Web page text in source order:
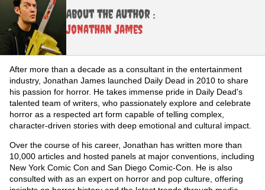
About the Author :
Jonathan James
After more than a decade as a consultant in the entertainment
industry, Jonathan James launched Daily Dead in 2010 to share
his passion for horror. He takes immense pride in Daily Dead's
talented team of writers, who passionately explore and celebrate
horror as a respected art form capable of telling complex,
character-driven stories with deep emotional and cultural impact.
Over the course of his career, Jonathan has written more than
10,000 articles and hosted panels at major conventions, including
New York Comic Con and San Diego Comic-Con. He is also
consulted with as an expert on horror and pop culture, offering